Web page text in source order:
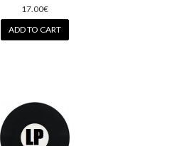
17.00€
ADD TO CART